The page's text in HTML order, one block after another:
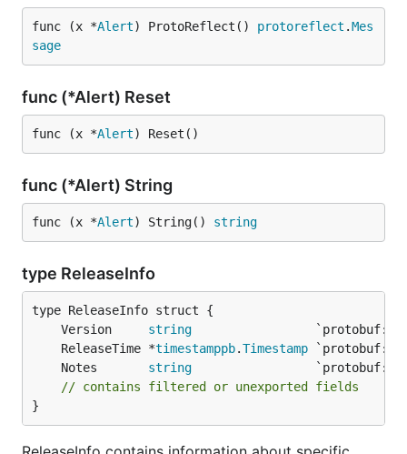
func (x *Alert) ProtoReflect() protoreflect .Mes
sage
func (*Alert) Reset
func (x *Alert) Reset()
func (*Alert) String
func (x *Alert) String() string
type ReleaseInfo
	Version
string
	ReleaseTime *
timestamppb.Timestamp
	Notes
string
// contains filtered or unexported fields
}